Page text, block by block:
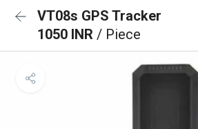
VT08s GPS Tracker
1050 INR / Piece